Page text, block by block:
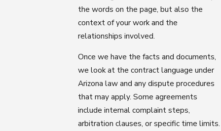
the words on the page, but also the
context of your work and the
relationships involved.
Once we have the facts and documents,
we look at the contract language under
Arizona law and any dispute procedures
that may apply. Some agreements
include internal complaint steps,
arbitration clauses, or specific time limits.